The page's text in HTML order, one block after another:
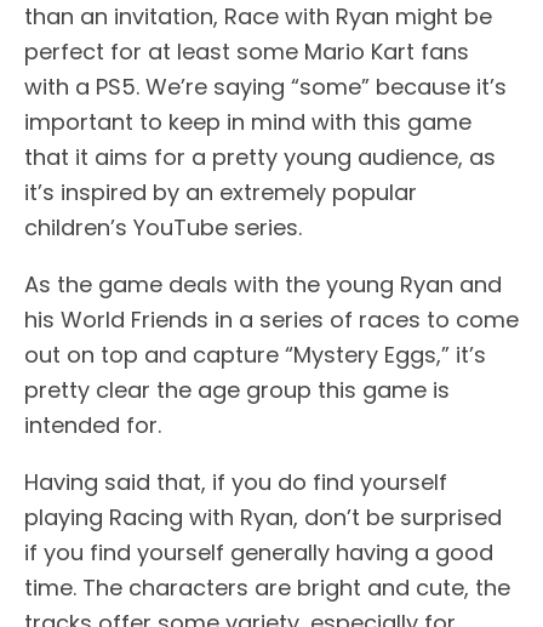
than an invitation, Race with Ryan might be
perfect for at least some Mario Kart fans
with a PS5. We’re saying “some” because it’s
important to keep in mind with this game
that it aims for a pretty young audience, as
it’s inspired by an extremely popular
children’s YouTube series.
As the game deals with the young Ryan and
his World Friends in a series of races to come
out on top and capture “Mystery Eggs,” it’s
pretty clear the age group this game is
intended for.
Having said that, if you do find yourself
playing Racing with Ryan, don’t be surprised
if you find yourself generally having a good
time. The characters are bright and cute, the